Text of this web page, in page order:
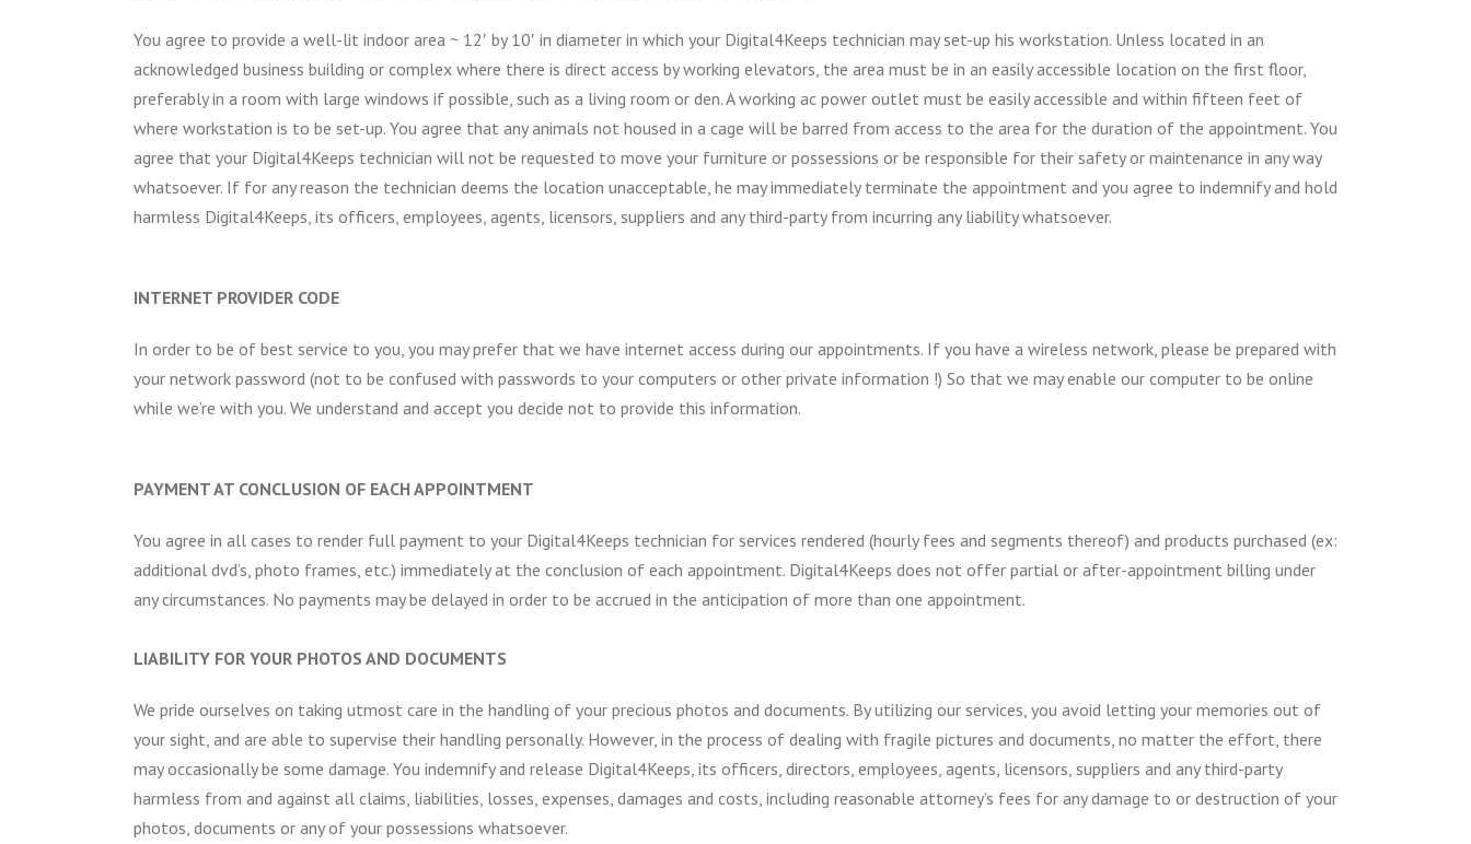
You agree to provide a well-lit indoor area ~ 12′ by 10′ in diameter in which your Digital4Keeps technician may set-up his workstation. Unless located in an
acknowledged business building or complex where there is direct access by working elevators, the area must be in an easily accessible location on the first floor,
preferably in a room with large windows if possible, such as a living room or den. A working ac power outlet must be easily accessible and within fifteen feet of
where workstation is to be set-up. You agree that any animals not housed in a cage will be barred from access to the area for the duration of the appointment. You
agree that your Digital4Keeps technician will not be requested to move your furniture or possessions or be responsible for their safety or maintenance in any way
whatsoever. If for any reason the technician deems the location unacceptable, he may immediately terminate the appointment and you agree to indemnify and hold
harmless Digital4Keeps, its officers, employees, agents, licensors, suppliers and any third-party from incurring any liability whatsoever.
INTERNET PROVIDER CODE
In order to be of best service to you, you may prefer that we have internet access during our appointments. If you have a wireless network, please be prepared with
your network password (not to be confused with passwords to your computers or other private information !) So that we may enable our computer to be online
while we’re with you. We understand and accept you decide not to provide this information.
PAYMENT AT CONCLUSION OF EACH APPOINTMENT
You agree in all cases to render full payment to your Digital4Keeps technician for services rendered (hourly fees and segments thereof) and products purchased (ex:
additional dvd’s, photo frames, etc.) immediately at the conclusion of each appointment. Digital4Keeps does not offer partial or after-appointment billing under
any circumstances. No payments may be delayed in order to be accrued in the anticipation of more than one appointment.
LIABILITY FOR YOUR PHOTOS AND DOCUMENTS
We pride ourselves on taking utmost care in the handling of your precious photos and documents. By utilizing our services, you avoid letting your memories out of
your sight, and are able to supervise their handling personally. However, in the process of dealing with fragile pictures and documents, no matter the effort, there
may occasionally be some damage. You indemnify and release Digital4Keeps, its officers, directors, employees, agents, licensors, suppliers and any third-party
harmless from and against all claims, liabilities, losses, expenses, damages and costs, including reasonable attorney’s fees for any damage to or destruction of your
photos, documents or any of your possessions whatsoever.